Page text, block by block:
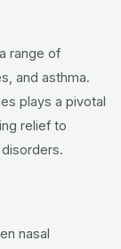
range of
and asthma.
plays a pivotal
relief to
nasal